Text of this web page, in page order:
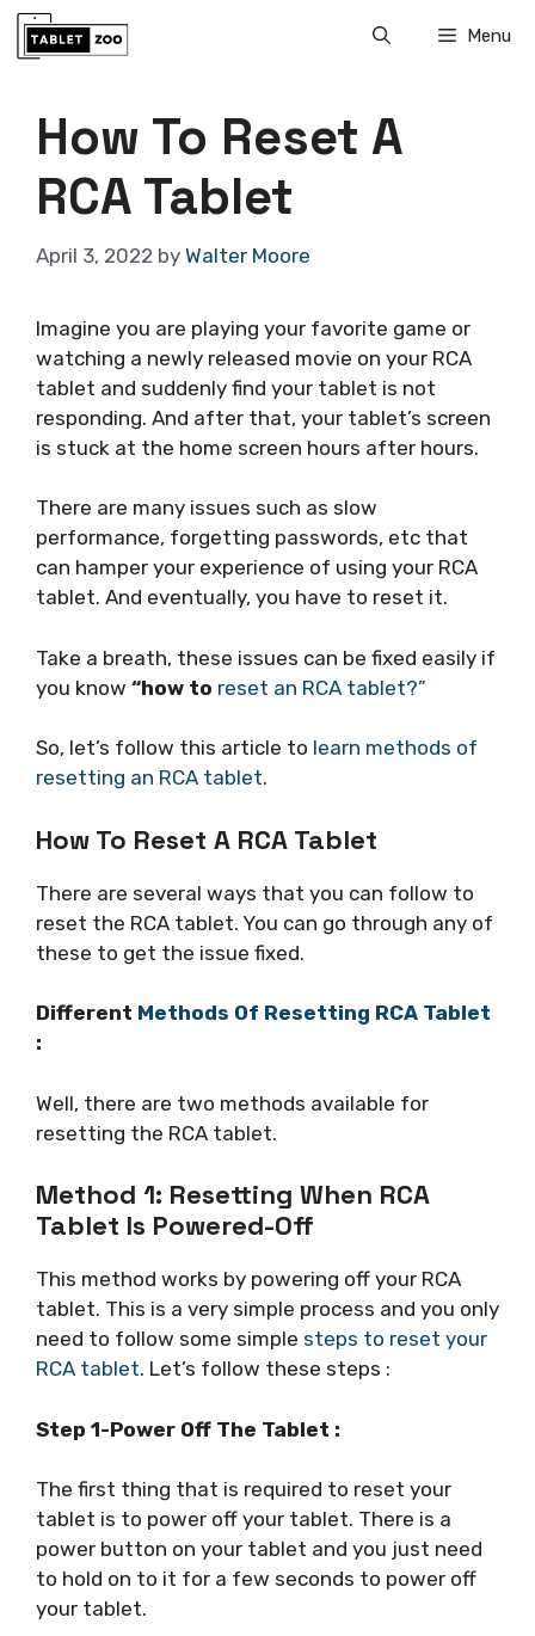
Skip
Menu
How To Reset A
RCA Tablet
April 3, 2022 by Walter Moore
Imagine you are playing your favorite game or
watching a newly released movie on your RCA
tablet and suddenly find your tablet is not
responding. And after that, your tablet’s screen
is stuck at the home screen hours after hours.
There are many issues such as slow
performance, forgetting passwords, etc that
can hamper your experience of using your RCA
tablet. And eventually, you have to reset it.
Take a breath, these issues can be fixed easily if
you know “how to reset an RCA tablet?”
So, let’s follow this article to learn methods of
resetting an RCA tablet.
How To Reset A RCA Tablet
There are several ways that you can follow to
reset the RCA tablet. You can go through any of
these to get the issue fixed.
Different Methods Of Resetting RCA Tablet
:
Well, there are two methods available for
resetting the RCA tablet.
Method 1: Resetting When RCA
Tablet Is Powered-Off
This method works by powering off your RCA
tablet. This is a very simple process and you only
need to follow some simple steps to reset your
RCA tablet. Let’s follow these steps :
Step 1-Power Off The Tablet :
The first thing that is required to reset your
tablet is to power off your tablet. There is a
power button on your tablet and you just need
to hold on to it for a few seconds to power off
your tablet.